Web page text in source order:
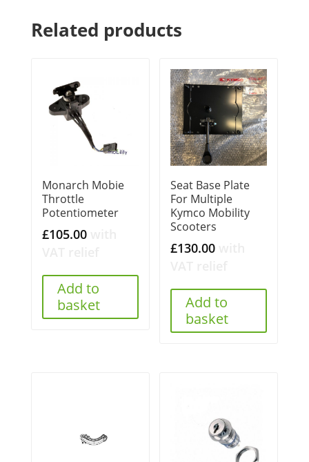
Related products
Monarch Mobie
Throttle
Potentiometer
£105.00
Add to
basket
Seat Base Plate
For Multiple
Kymco Mobility
Scooters
£130.00
Add to
basket